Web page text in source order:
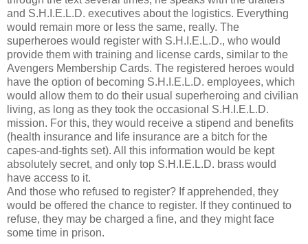
and S.H.I.E.L.D. executives about the logistics. Everything
would remain more or less the same, really. The
superheroes would register with S.H.I.E.L.D., who would
provide them with training and license cards, similar to the
Avengers Membership Cards. The registered heroes would
have the option of becoming S.H.I.E.L.D. employees, which
would allow them to do their usual superheroing and civilian
living, as long as they took the occasional S.H.I.E.L.D.
mission. For this, they would receive a stipend and benefits
(health insurance and life insurance are a bitch for the
capes-and-tights set). All this information would be kept
absolutely secret, and only top S.H.I.E.L.D. brass would
have access to it.
And those who refused to register? If apprehended, they
would be offered the chance to register. If they continued to
refuse, they may be charged a fine, and they might face
some time in prison.